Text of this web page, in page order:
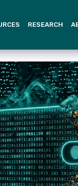
RESEARCH